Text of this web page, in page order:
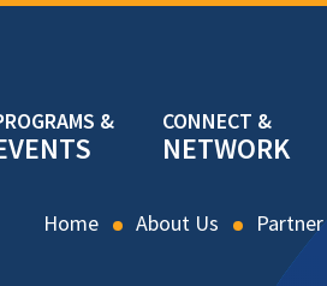
NETWORK
Home About Us